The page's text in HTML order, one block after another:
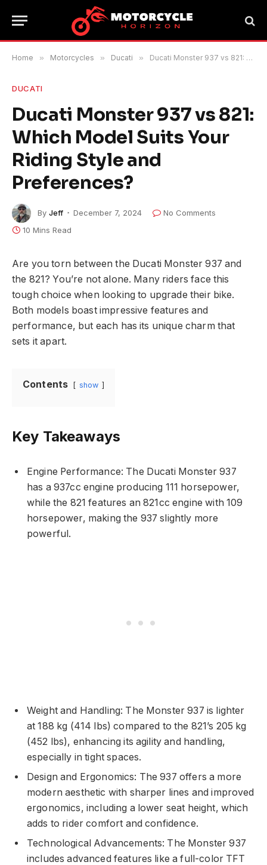
Home » Motorcycles » Ducati » Ducati Monster 937 vs 821: Which Model Suits Your Riding Style and Preferences?
DUCATI
Ducati Monster 937 vs 821:
Which Model Suits Your
Riding Style and
Preferences?
By Jeff December 7, 2024
No Comments
10 Mins Read
Are you torn between the Ducati Monster 937 and
the 821? You’re not alone. Many riders face this
tough choice when looking to upgrade their bike.
Both models boast impressive features and
performance, but each has its unique charm that
sets it apart.
Contents show
Key Takeaways
Engine Performance: The Ducati Monster 937
has a 937cc engine producing 111 horsepower,
while the 821 features an 821cc engine with 109
horsepower, making the 937 slightly more
powerful.
Weight and Handling: The Monster 937 is lighter
at 188 kg (414 lbs) compared to the 821’s 205 kg
(452 lbs), enhancing its agility and handling,
especially in tight spaces.
Design and Ergonomics: The 937 offers a more
modern aesthetic with sharper lines and improved
ergonomics, including a lower seat height, which
adds to rider comfort and confidence.
Technological Advancements: The Monster 937
includes advanced features like a full-color TFT